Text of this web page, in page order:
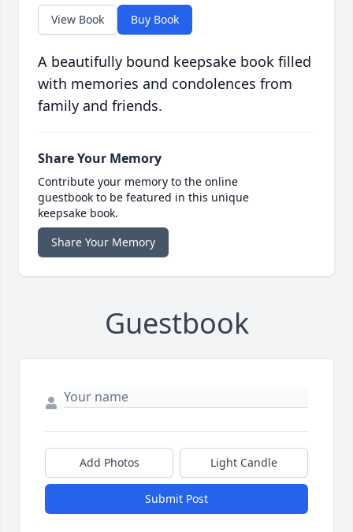
View Book Buy Book
A beautifully bound keepsake book filled
with memories and condolences from
family and friends.
Share Your Memory
Contribute your memory to the online
guestbook to be featured in this unique
keepsake book.
Share Your Memory
Guestbook
Add Photos Light Candle
Submit Post